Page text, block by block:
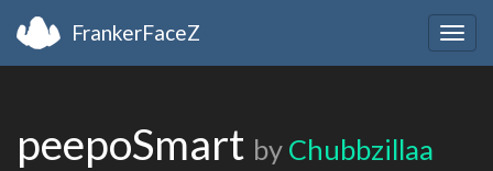
FrankerFaceZ
peepoSmart by Chubbzillaa